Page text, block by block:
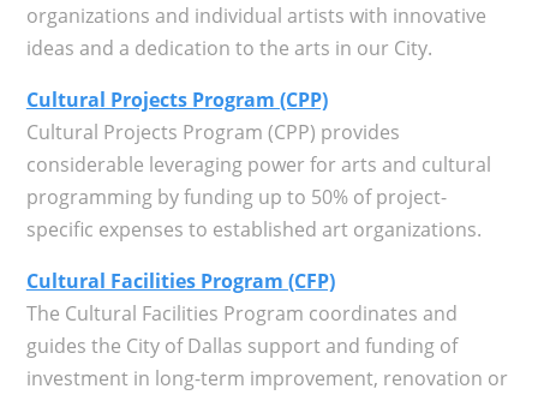
organizations and individual artists with innovative
ideas and a dedication to the arts in our City.
Cultural Projects Program (CPP)
Cultural Projects Program (CPP) provides
considerable leveraging power for arts and cultural
programming by funding up to 50% of project-
specific expenses to established art organizations.
Cultural Facilities Program (CFP)
The Cultural Facilities Program coordinates and
guides the City of Dallas support and funding of
investment in long-term improvement, renovation or